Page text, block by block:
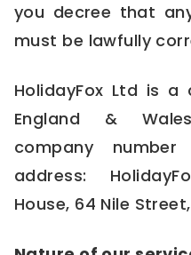
you decree that
must be lawfully
HolidayFox Ltd is a
England &
company number
address:
House, 64 Nile Street,